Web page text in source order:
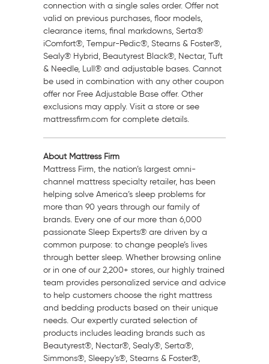
connection with a single sales order. Offer not
valid on previous purchases, floor models,
clearance items, final markdowns, Serta®
iComfort®, Tempur-Pedic®, Stearns & Foster®,
Sealy® Hybrid, Beautyrest Black®, Nectar, Tuft
& Needle, Lull® and adjustable bases. Cannot
be used in combination with any other coupon
offer nor Free Adjustable Base offer. Other
exclusions may apply. Visit a store or see
mattressfirm.com for complete details.
About Mattress Firm
Mattress Firm, the nation’s largest omni-
channel mattress specialty retailer, has been
helping solve America’s sleep problems for
more than 90 years through our family of
brands. Every one of our more than 6,000
passionate Sleep Experts® are driven by a
common purpose: to change people’s lives
through better sleep. Whether browsing online
or in one of our 2,200+ stores, our highly trained
team provides personalized service and advice
to help customers choose the right mattress
and bedding products based on their unique
needs. Our expertly curated selection of
products includes leading brands such as
Beautyrest®, Nectar®, Sealy®, Serta®,
Simmons®, Sleepy’s®, Stearns & Foster®,